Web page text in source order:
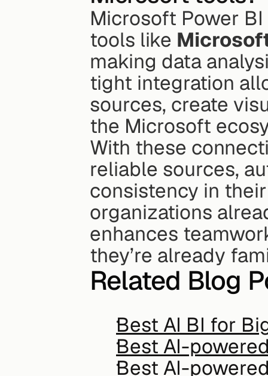
Microsoft Power
tools like
making data
tight integration
sources, create
the Microsoft
With these
reliable sources,
consistency in
organizations
enhances
they’re already
Related Blog
Best AI BI for
Best AI-
Best AI-